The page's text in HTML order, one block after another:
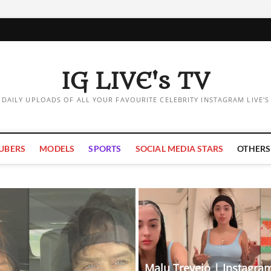
IG LIVE's TV
DAILY UPLOADS OF ALL YOUR FAVOURITE CELEBRITY INSTAGRAM LIVE'S
MODELS SPORTS SOCIAL MEDIA STARS OTHERS
Malu Trevejo |